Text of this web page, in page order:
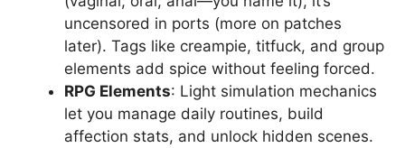
uncensored in ports (more on patches
later). Tags like creampie, titfuck, and group
elements add spice without feeling forced.
RPG Elements: Light simulation mechanics
let you manage daily routines, build
affection stats, and unlock hidden scenes.